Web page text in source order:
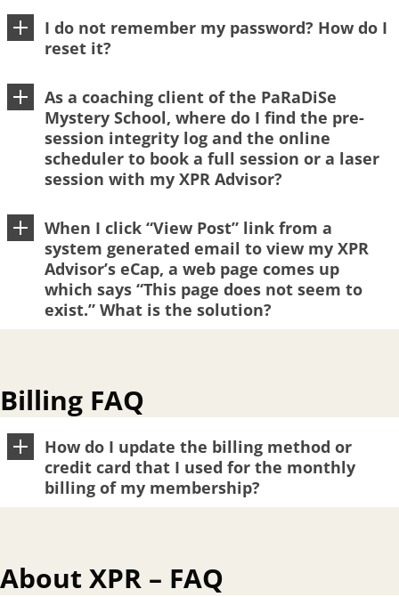
I do not remember my password? How do I
reset it?
As a coaching client of the PaRaDiSe
Mystery School, where do I find the pre-
session integrity log and the online
scheduler to book a full session or a laser
session with my XPR Advisor?
When I click “View Post” link from a
system generated email to view my XPR
Advisor’s eCap, a web page comes up
which says “This page does not seem to
exist.” What is the solution?
Billing FAQ
How do I update the billing method or
credit card that I used for the monthly
billing of my membership?
About XPR – FAQ